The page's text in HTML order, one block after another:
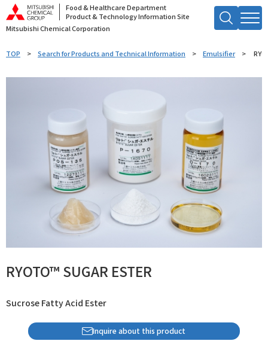
Food & Healthcare Department
Product & Technology Information Site
Mitsubishi Chemical Corporation
Search by Keyword
TOP Search for Products and Technical Information Emulsifier
RYOTO™ SUGAR ESTER
Sucrose Fatty Acid Ester
Inquire about this product